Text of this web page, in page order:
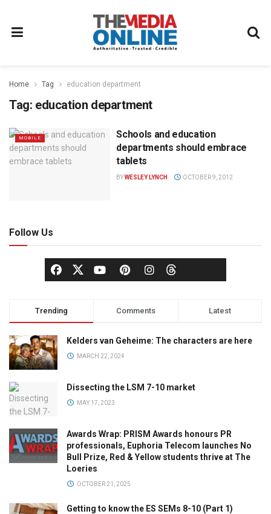
Home Tag education department
Tag: education department
MOBILE
Schools and education
departments should embrace
tablets
BYWESLEY LYNCH OCTOBER 9, 2012
Follow Us
Trending Comments Latest
Kelders van Geheime: The characters are here
MARCH 22, 2024
Dissecting the LSM 7-10 market
MAY 17, 2023
Awards Wrap: PRISM Awards honours PR
professionals, Euphoria Telecom launches No
Bull Prize, Red & Yellow students thrive at The
Loeries
OCTOBER 21, 2025
Getting to know the ES SEMs 8-10 (Part 1)